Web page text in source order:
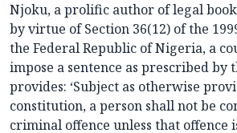
Njoku, a prolific author of legal
by virtue of Section 36(12) of the
the Federal Republic of Nigeria, a
impose a sentence as prescribed by
provides: ‘Subject as otherwise
constitution, a person shall not be
criminal offence unless that offence